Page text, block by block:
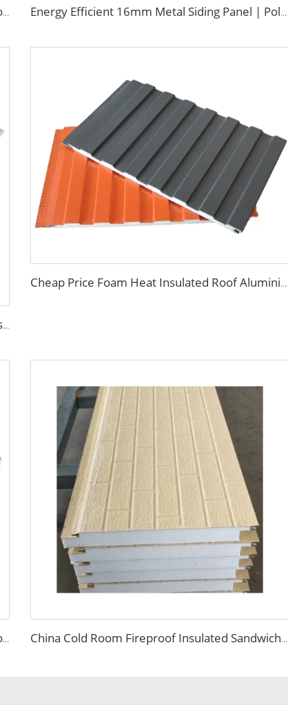
Factory Wholesale 16mm Polyurethane Exterior Siding Panels Galvanized Polyurethane Facade Panel for Exterior Wall Energy Efficient 16mm Metal Siding Panel | Polyurethane Core for Thermal Insulation in Chile
Others wall papers wall panels metal panel pu sandwich panels exterior wall metal siding
Cheap Price Foam Heat Insulated Roof Aluminium PU Polyurethane Sandwich Panel Wall
Indoor Hollow Glass Magnesium Purification Board Interior Thermal Insulation Sandwich Panels for Clean Room Dust Free Room China Cold Room Fireproof Insulated Sandwich Panels 50mm Thickness Polystyrene Sandwich Panels PU Panels for Wall/Roof